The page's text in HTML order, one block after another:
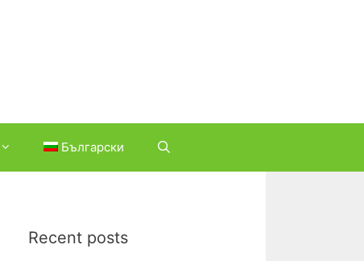
Български
Recent posts